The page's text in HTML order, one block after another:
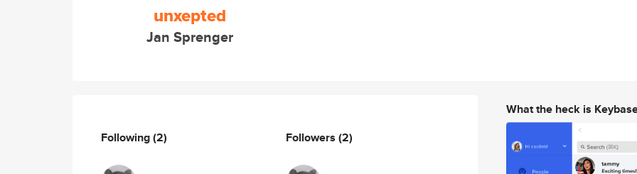
unxepted
Jan Sprenger
Following(2) Followers (2)
What the heck is